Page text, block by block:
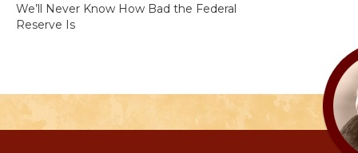
We’ll Never Know How Bad the Federal
Reserve Is